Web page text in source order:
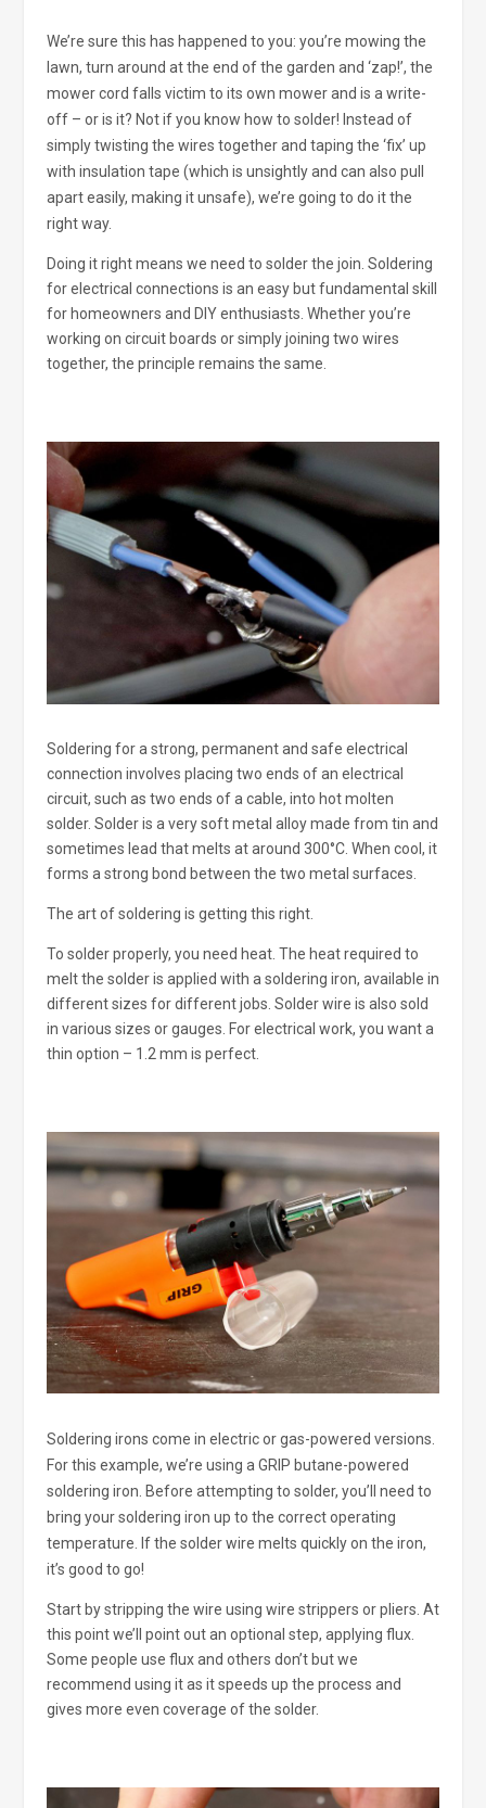
We’re sure this has happened to you: you’re mowing the
lawn, turn around at the end of the garden and ‘zap!’, the
mower cord falls victim to its own mower and is a write-
off – or is it? Not if you know how to solder! Instead of
simply twisting the wires together and taping the ‘fix’ up
with insulation tape (which is unsightly and can also pull
apart easily, making it unsafe), we’re going to do it the
right way.
Doing it right means we need to solder the join. Soldering
for electrical connections is an easy but fundamental skill
for homeowners and DIY enthusiasts. Whether you’re
working on circuit boards or simply joining two wires
together, the principle remains the same.
Soldering for a strong, permanent and safe electrical
connection involves placing two ends of an electrical
circuit, such as two ends of a cable, into hot molten
solder. Solder is a very soft metal alloy made from tin and
sometimes lead that melts at around 300°C. When cool, it
forms a strong bond between the two metal surfaces.
The art of soldering is getting this right.
To solder properly, you need heat. The heat required to
melt the solder is applied with a soldering iron, available in
different sizes for different jobs. Solder wire is also sold
in various sizes or gauges. For electrical work, you want a
thin option – 1.2 mm is perfect.
Soldering irons come in electric or gas-powered versions.
For this example, we’re using a GRIP butane-powered
soldering iron. Before attempting to solder, you’ll need to
bring your soldering iron up to the correct operating
temperature. If the solder wire melts quickly on the iron,
it’s good to go!
Start by stripping the wire using wire strippers or pliers. At
this point we’ll point out an optional step, applying flux.
Some people use flux and others don’t but we
recommend using it as it speeds up the process and
gives more even coverage of the solder.